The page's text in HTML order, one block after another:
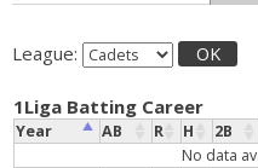
League: OK
1Liga Batting Career
Year AB R H 2B
No data